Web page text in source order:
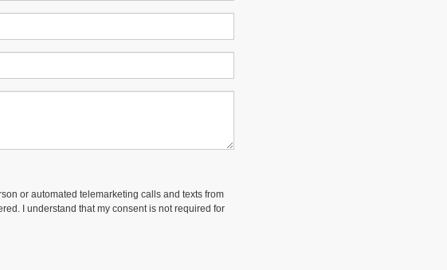
or automated telemarketing calls and texts from
I understand that my consent is not required for